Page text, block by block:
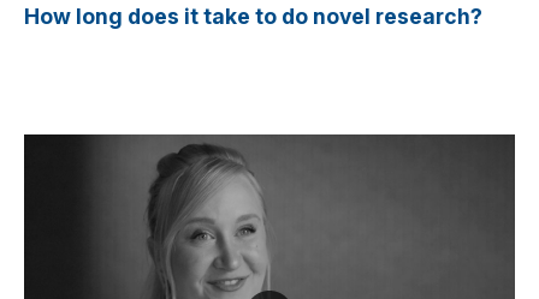
How long does it take to do novel research?